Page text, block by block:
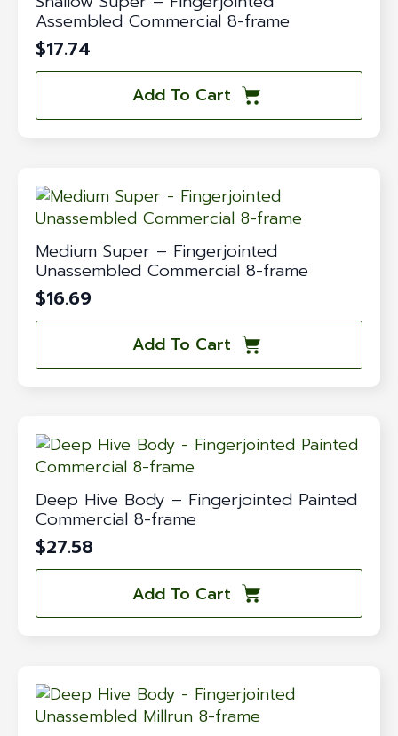
Assembled Commercial 8-frame
$17.74
Add To Cart
Medium Super – Fingerjointed
Unassembled Commercial 8-frame
$16.69
Add To Cart
Deep Hive Body – Fingerjointed Painted
Commercial 8-frame
$27.58
Add To Cart